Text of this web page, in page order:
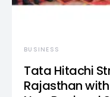
BUSINESS
Tata Hitachi
Rajasthan